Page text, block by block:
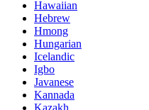
Hawaiian
Hebrew
Hmong
Hungarian
Icelandic
Igbo
Javanese
Kannada
Kazakh